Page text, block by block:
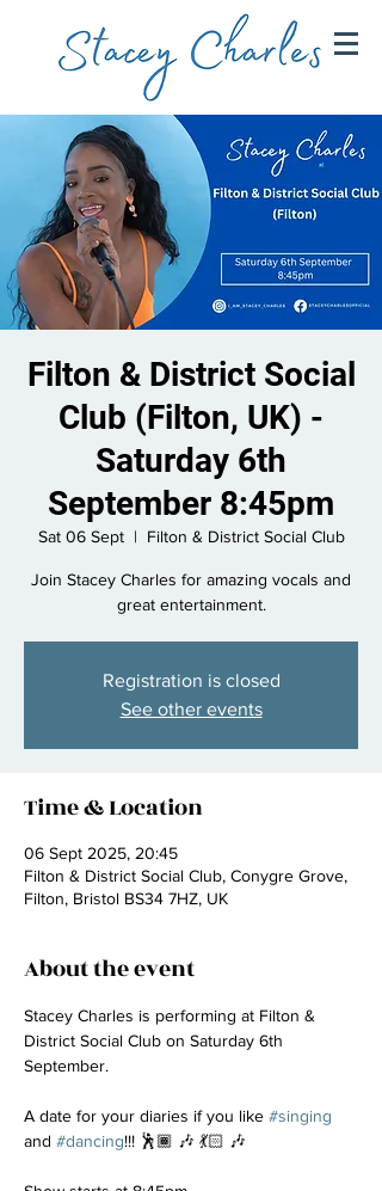
Filton & District Social
Club (Filton, UK) -
Saturday 6th
September 8:45pm
Sat 06 Sept
  |
Filton & District Social Club
Join Stacey Charles for amazing vocals and
great entertainment.
Registration is closed
See other events
Time & Location
06 Sept 2025, 20:45
Filton & District Social Club, Conygre Grove,
Filton, Bristol BS34 7HZ, UK
About the event
Stacey Charles is performing at Filton &
District Social Club on Saturday 6th
September.
A date for your diaries if you like #singing
and #dancing!!! 🕺🏾 🎶 💃🏻 🎶